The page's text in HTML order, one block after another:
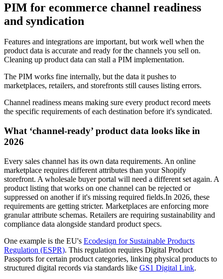
PIM for ecommerce channel readiness
and syndication
Features and integrations are important, but work well when the
product data is accurate and ready for the channels you sell on.
Cleaning up product data can stall a PIM implementation.
The PIM works fine internally, but the data it pushes to
marketplaces, retailers, and storefronts still causes listing errors.
Channel readiness means making sure every product record meets
the specific requirements of each destination before it's syndicated.
What ‘channel-ready’ product data looks like in
2026
Every sales channel has its own data requirements. An online
marketplace requires different attributes than your Shopify
storefront. A wholesale buyer portal will need a different set again. A
product listing that works on one channel can be rejected or
suppressed on another if it's missing required fields.In 2026, these
requirements are getting stricter. Marketplaces are enforcing more
granular attribute schemas. Retailers are requiring sustainability and
compliance data alongside standard product specs.
One example is the EU's Ecodesign for Sustainable Products
Regulation (ESPR). This regulation requires Digital Product
Passports for certain product categories, linking physical products to
structured digital records via standards like GS1 Digital Link.